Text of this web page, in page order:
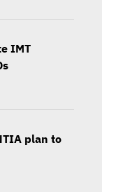
IMT
plan to